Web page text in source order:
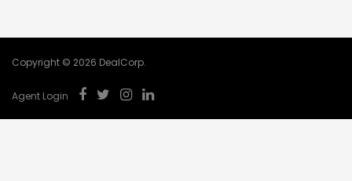
Copyright © 2026 DealCorp.
Agent Login